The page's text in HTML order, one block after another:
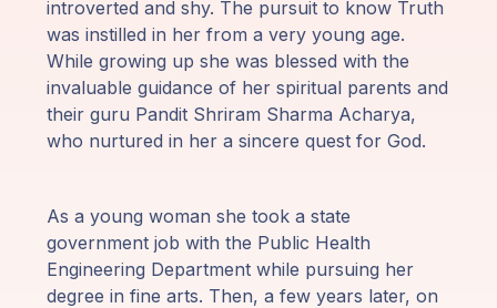
Programy
Guruji
Media
Wpłać
darowiznę
introverted and shy. The pursuit to know Truth
was instilled in her from a very young age.
While growing up she was blessed with the
invaluable guidance of her spiritual parents and
their guru Pandit Shriram Sharma Acharya,
who nurtured in her a sincere quest for God.
As a young woman she took a state
government job with the Public Health
Engineering Department while pursuing her
degree in fine arts. Then, a few years later, on